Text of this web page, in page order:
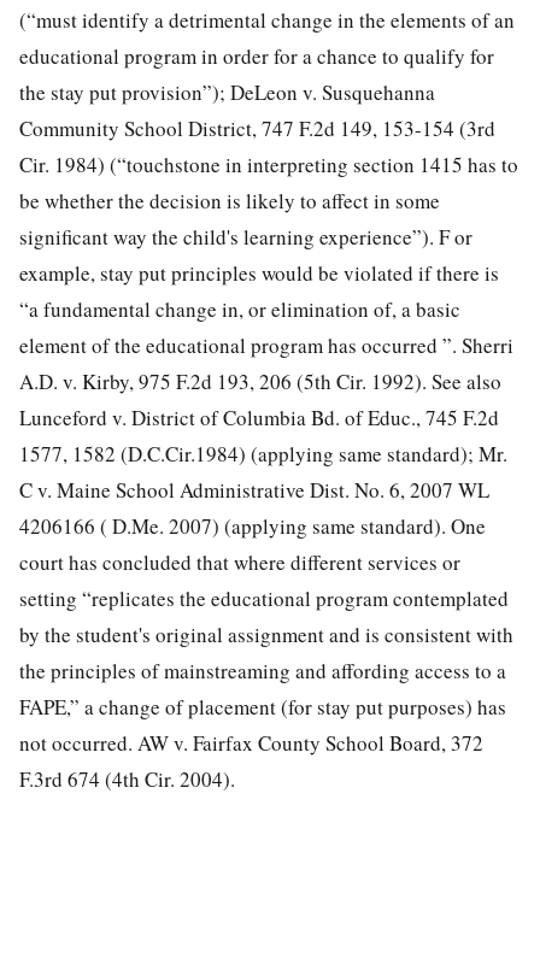
(“must identify a detrimental change in the elements of an
educational program in order for a chance to qualify for
the stay put provision”); DeLeon v. Susquehanna
Community School District, 747 F.2d 149, 153-154 (3rd
Cir. 1984) (“touchstone in interpreting section 1415 has to
be whether the decision is likely to affect in some
significant way the child's learning experience”). F or
example, stay put principles would be violated if there is
“a fundamental change in, or elimination of, a basic
element of the educational program has occurred ”. Sherri
A.D. v. Kirby, 975 F.2d 193, 206 (5th Cir. 1992). See also
Lunceford v. District of Columbia Bd. of Educ., 745 F.2d
1577, 1582 (D.C.Cir.1984) (applying same standard); Mr.
C v. Maine School Administrative Dist. No. 6, 2007 WL
4206166 ( D.Me. 2007) (applying same standard). One
court has concluded that where different services or
setting “replicates the educational program contemplated
by the student's original assignment and is consistent with
the principles of mainstreaming and affording access to a
FAPE,” a change of placement (for stay put purposes) has
not occurred. AW v. Fairfax County School Board, 372
F.3rd 674 (4th Cir. 2004).